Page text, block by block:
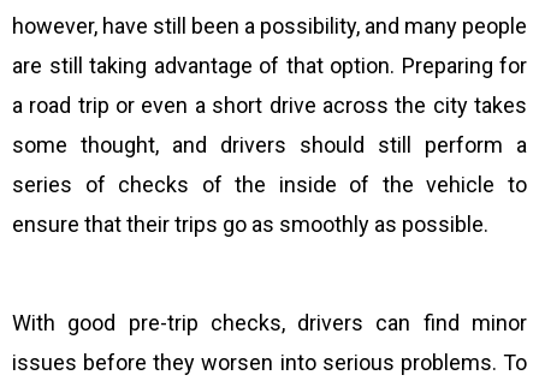
however, have still been a possibility, and many people
are still taking advantage of that option. Preparing for
a road trip or even a short drive across the city takes
some thought, and drivers should still perform a
series of checks of the inside of the vehicle to
ensure that their trips go as smoothly as possible.
With good pre-trip checks, drivers can find minor
issues before they worsen into serious problems. To